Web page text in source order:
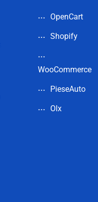
OpenCart
Shopify
WooCommerce
PieseAuto
Olx